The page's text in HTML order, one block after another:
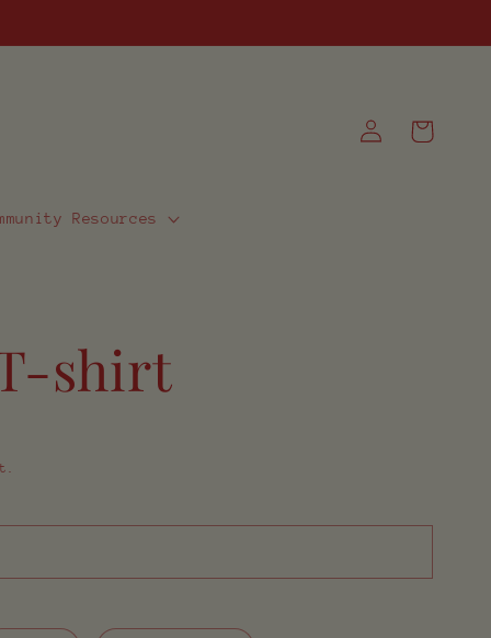
Resources
Log
in
Cart
shirt